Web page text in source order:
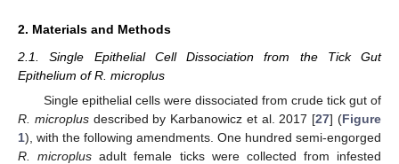
2. Materials and Methods
2.1. Single Epithelial Cell Dissociation from the Tick Gut
Epithelium of R. microplus
Single epithelial cells were dissociated from crude tick gut of
R. microplusdescribed by Karbanowicz et al. 2017 [27] (Figure
1), with the following amendments. One hundred semi-engorged
R. microplus adult female ticks were collected from infested